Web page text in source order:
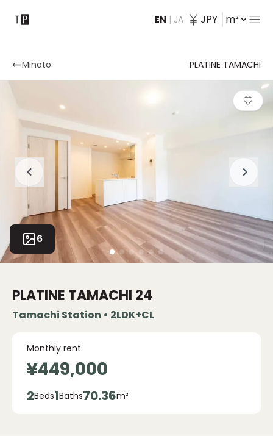
EN | JA JPY m²
Contact
Minato PLATINE TAMACHI
6
PLATINE TAMACHI 24
Tamachi Station • 2LDK+CL
Monthly rent
¥449,000
2Beds1Baths70.36m²